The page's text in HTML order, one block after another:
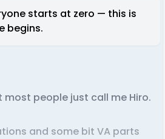
starts at zero — this is
begins.
most people just call me Hiro.
and some bit VA parts